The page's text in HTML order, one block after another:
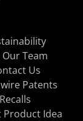
Our Team
Us
Patents
Recalls
Product Idea